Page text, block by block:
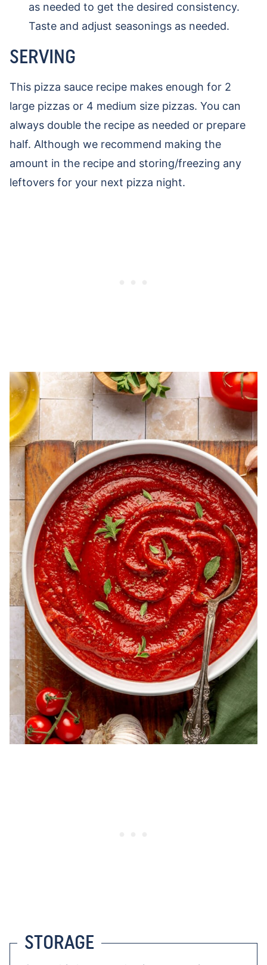
as needed to get the desired consistency.
Taste and adjust seasonings as needed.
SERVING
This pizza sauce recipe makes enough for 2
large pizzas or 4 medium size pizzas. You can
always double the recipe as needed or prepare
half. Although we recommend making the
amount in the recipe and storing/freezing any
leftovers for your next pizza night.
STORAGE